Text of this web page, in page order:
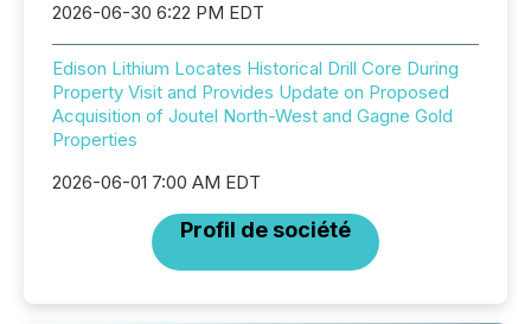
2026-06-30 6:22 PM EDT
Edison Lithium Locates Historical Drill Core During
Property Visit and Provides Update on Proposed
Acquisition of Joutel North-West and Gagne Gold
Properties
2026-06-01 7:00 AM EDT
Profil de société